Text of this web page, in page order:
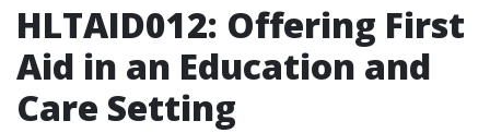
HLTAID012: Offering First
Aid in an Education and
Care Setting